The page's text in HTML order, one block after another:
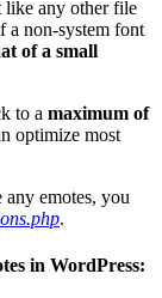
like any other file
a non-system font
of a small
to a maximum of
optimize most
emotes, you
.
in WordPress: